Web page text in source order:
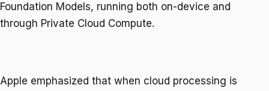
Foundation Models, running both on-device and
through Private Cloud Compute.
Apple emphasized that when cloud processing is